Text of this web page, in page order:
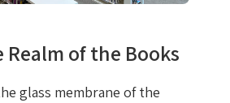
of the Books
glass membrane of the